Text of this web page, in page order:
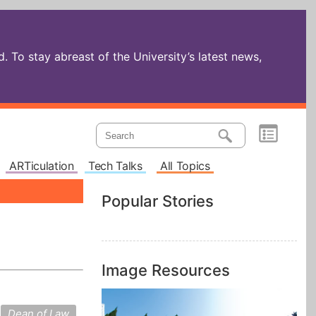
To stay abreast of the University’s latest news,
ARTiculation Tech Talks All Topics
Popular Stories
Image Resources